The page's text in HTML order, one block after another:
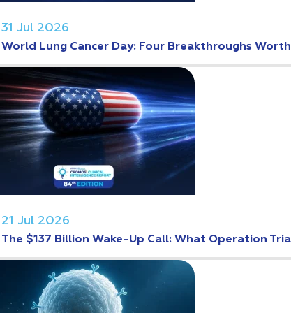
31 Jul 2026
World Lung Cancer Day: Four Breakthroughs
21 Jul 2026
The $137 Billion Wake-Up Call: What Operation